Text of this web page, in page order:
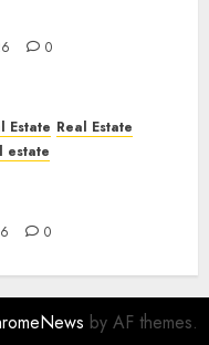
0
Estate Real Estate
estate
0
by AF themes.